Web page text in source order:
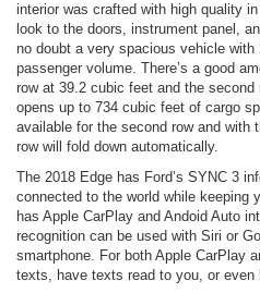
interior was crafted with high quality
look to the doors, instrument panel,
no doubt a very spacious vehicle with
passenger volume. There’s a good
row at 39.2 cubic feet and the
opens up to 734 cubic feet of cargo
available for the second row and with
row will fold down automatically.
The 2018 Edge has Ford’s SYNC 3
connected to the world while keeping
has Apple CarPlay and Andoid Auto
recognition can be used with Siri or
smartphone. For both Apple CarPlay
texts, have texts read to you, or even